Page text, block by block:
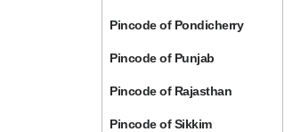
Pincode of Pondicherry
Pincode of Punjab
Pincode of Rajasthan
Pincode of Sikkim